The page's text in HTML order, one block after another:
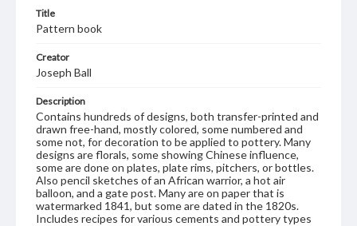
Title
Pattern book
Creator
Joseph Ball
Description
Contains hundreds of designs, both transfer-printed and
drawn free-hand, mostly colored, some numbered and
some not, for decoration to be applied to pottery. Many
designs are florals, some showing Chinese influence,
some are done on plates, plate rims, pitchers, or bottles.
Also pencil sketches of an African warrior, a hot air
balloon, and a gate post. Many are on paper that is
watermarked 1841, but some are dated in the 1820s.
Includes recipes for various cements and pottery types